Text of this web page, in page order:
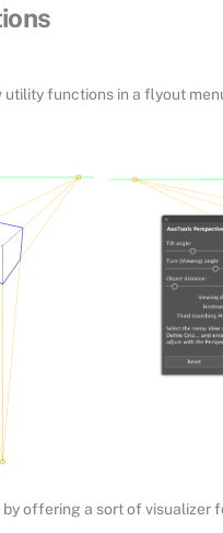
utility functions in a flyout
offering a sort of visualizer